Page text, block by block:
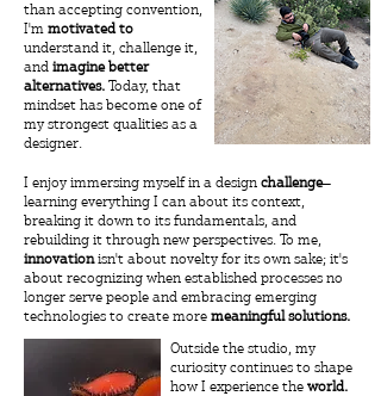
than accepting convention,
I'm motivated to
understand it, challenge it,
and imagine better
alternatives. Today, that
mindset has become one of
my strongest qualities as a
designer.
​I enjoy immersing myself in a design challenge—
learning everything I can about its context,
breaking it down to its fundamentals, and
rebuilding it through new perspectives. To me,
innovationisn't about novelty for its own sake; it's
about recognizing when established processes no
longer serve people and embracing emerging
technologies to create more meaningful solutions.
Outside the studio, my
curiosity continues to shape
how I experience the world.